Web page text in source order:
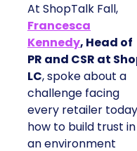
At ShopTalk Fall,
Francesca
Kennedy, Head of
PR and CSR at
LC, spoke about a
challenge facing
every retailer
how to build trust in
an environment